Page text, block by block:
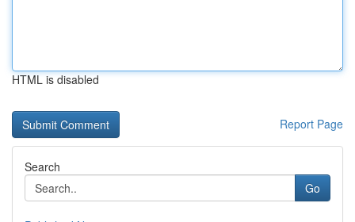
HTML is disabled
Report Page
Search
Go